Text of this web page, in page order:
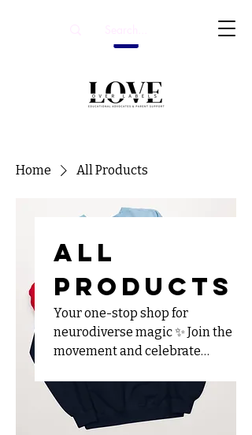
Home All Products
All
Products
Your one-stop shop for
neurodiverse magic ✨ Join the
movement and celebrate
creating safer and more
accessible communities.